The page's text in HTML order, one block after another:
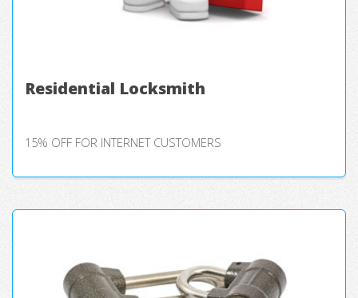
Residential Locksmith
15% OFF FOR INTERNET CUSTOMERS